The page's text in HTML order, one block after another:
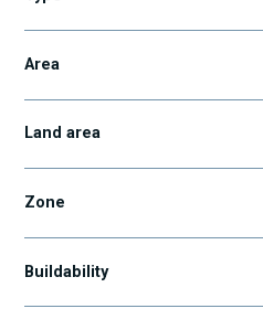
Area
Land area
Zone
Buildability